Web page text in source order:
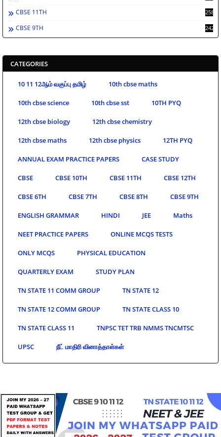
CBSE 11TH 258
CBSE 9TH 242
CATEGORIES
10 11 12ஆம் வகுப்பு தமிழ் 10th cbse maths
10th cbse science 10th cbse sst 10TH PYQ
12th cbse biology 12th cbse chemistry
12th cbse maths 12th cbse physics 12TH PYQ
ANNUAL EXAM PRACTICE PAPERS CASE STUDY
CBSE CBSE 10TH CBSE 11TH CBSE 12TH
CBSE 6TH CBSE 7TH CBSE 8TH CBSE 9TH
ENGLISH GRAMMAR HINDI JEE Maths
NEET PRACTICE PAPERS ONLINE MCQS TESTS
ONLY MCQS PHYSICAL EDUCATION
QUARTERLY EXAM STUDY PLAN
TN STATE 11 COMM GROUP TN STATE 12
TN STATE 12 COMM GROUP TN STATE CLASS 10
TN STATE CLASS 11 TNPSC TET TRB NMMS TNCMTSC
UPSC நீட் மாதிரி வினாத்தாள்கள்